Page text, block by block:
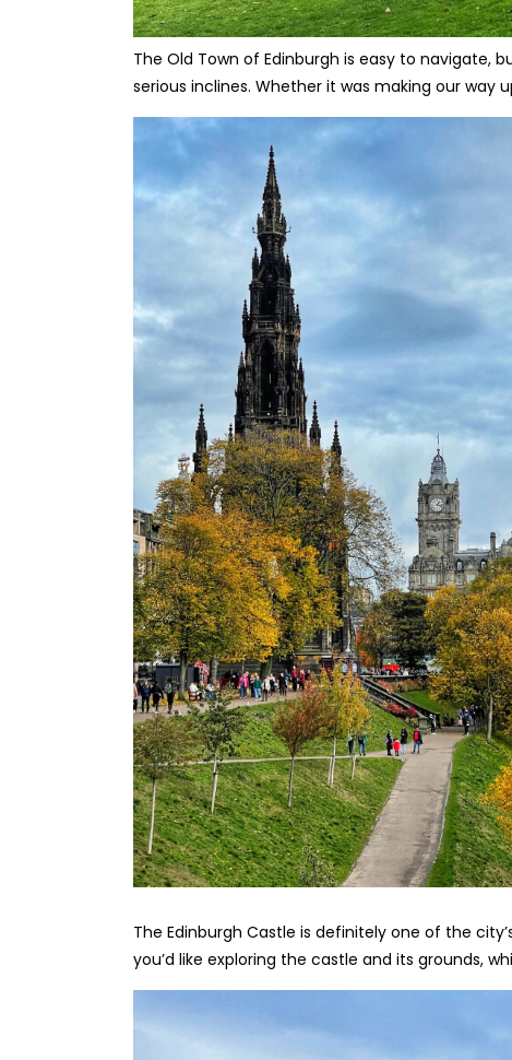
The Old Town of Edinburgh is easy to navigate,
serious inclines. Whether it was making our way
The Edinburgh Castle is definitely one of the
you’d like exploring the castle and its grounds,